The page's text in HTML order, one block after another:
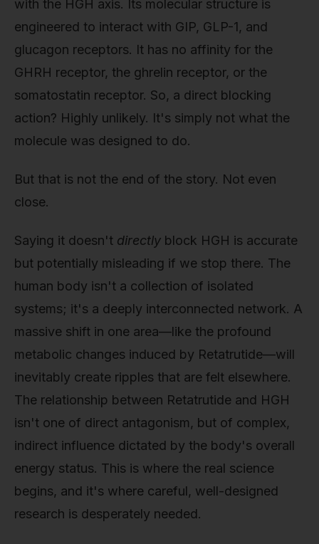
with the HGH axis. Its molecular structure is
engineered to interact with GIP, GLP-1, and
glucagon receptors. It has no affinity for the
GHRH receptor, the ghrelin receptor, or the
somatostatin receptor. So, a direct blocking
action? Highly unlikely. It's simply not what the
molecule was designed to do.
But that is not the end of the story. Not even
close.
Saying it doesn't directly block HGH is accurate
but potentially misleading if we stop there. The
human body isn't a collection of isolated
systems; it's a deeply interconnected network. A
massive shift in one area—like the profound
metabolic changes induced by Retatrutide—will
inevitably create ripples that are felt elsewhere.
The relationship between Retatrutide and HGH
isn't one of direct antagonism, but of complex,
indirect influence dictated by the body's overall
energy status. This is where the real science
begins, and it's where careful, well-designed
research is desperately needed.